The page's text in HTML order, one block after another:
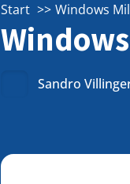
Start Windows
Sandro